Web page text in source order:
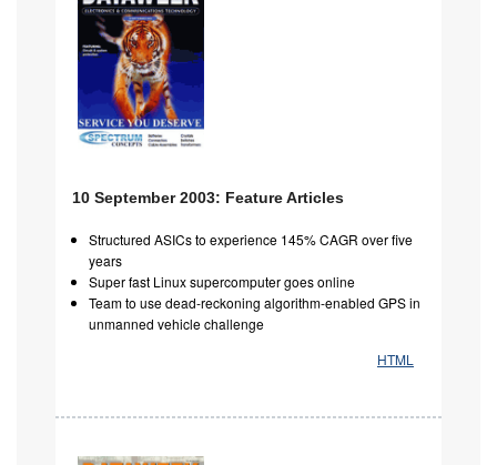
10 September 2003: Feature Articles
Structured ASICs to experience 145% CAGR over five
years
Super fast Linux supercomputer goes online
Team to use dead-reckoning algorithm-enabled GPS in
unmanned vehicle challenge
HTML